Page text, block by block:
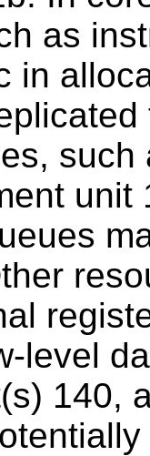
as
in
unit
level
140,